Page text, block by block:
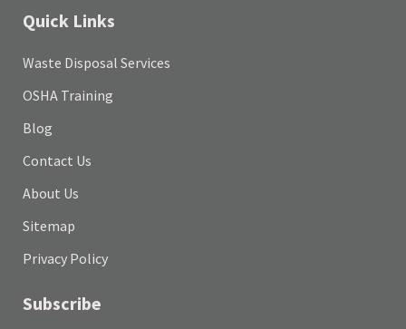
Quick Links
Waste Disposal Services
OSHA Training
Blog
Contact Us
About Us
Sitemap
Privacy Policy
Subscribe